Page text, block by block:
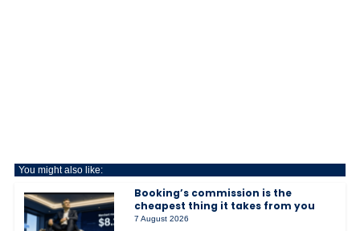
You might also like:
Booking’s commission is the
cheapest thing it takes from you
7 August 2026